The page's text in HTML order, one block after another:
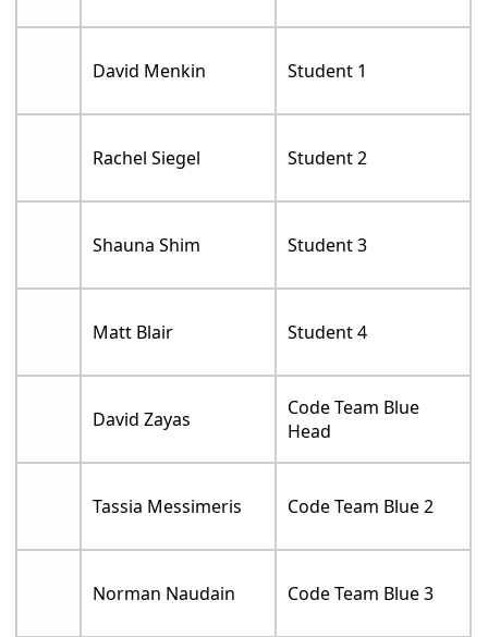
David Menkin Student 1
Rachel Siegel Student 2
Shauna Shim Student 3
Matt Blair Student 4
David Zayas
Code Team Blue
Head
Tassia Messimeris Code Team Blue 2
Norman Naudain Code Team Blue 3